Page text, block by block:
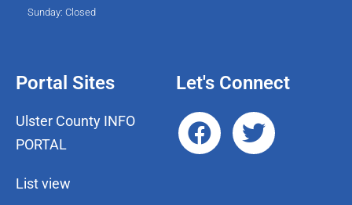
Sunday: Closed
Portal Sites
Ulster County INFO
PORTAL
List view
Let's Connect